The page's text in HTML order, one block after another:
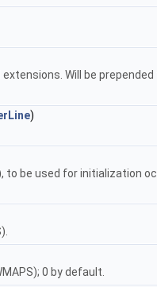
Will be
)
to be used for initialization
0 by default.